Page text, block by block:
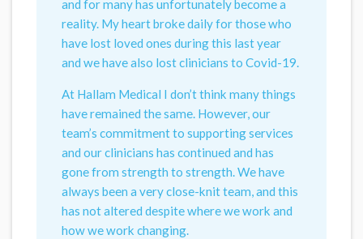
and for many has unfortunately become a
reality. My heart broke daily for those who
have lost loved ones during this last year
and we have also lost clinicians to Covid-19.
At Hallam Medical I don’t think many things
have remained the same. However, our
team’s commitment to supporting services
and our clinicians has continued and has
gone from strength to strength. We have
always been a very close-knit team, and this
has not altered despite where we work and
how we work changing.